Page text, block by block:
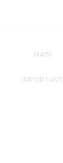
MAIN
IMPORTANT